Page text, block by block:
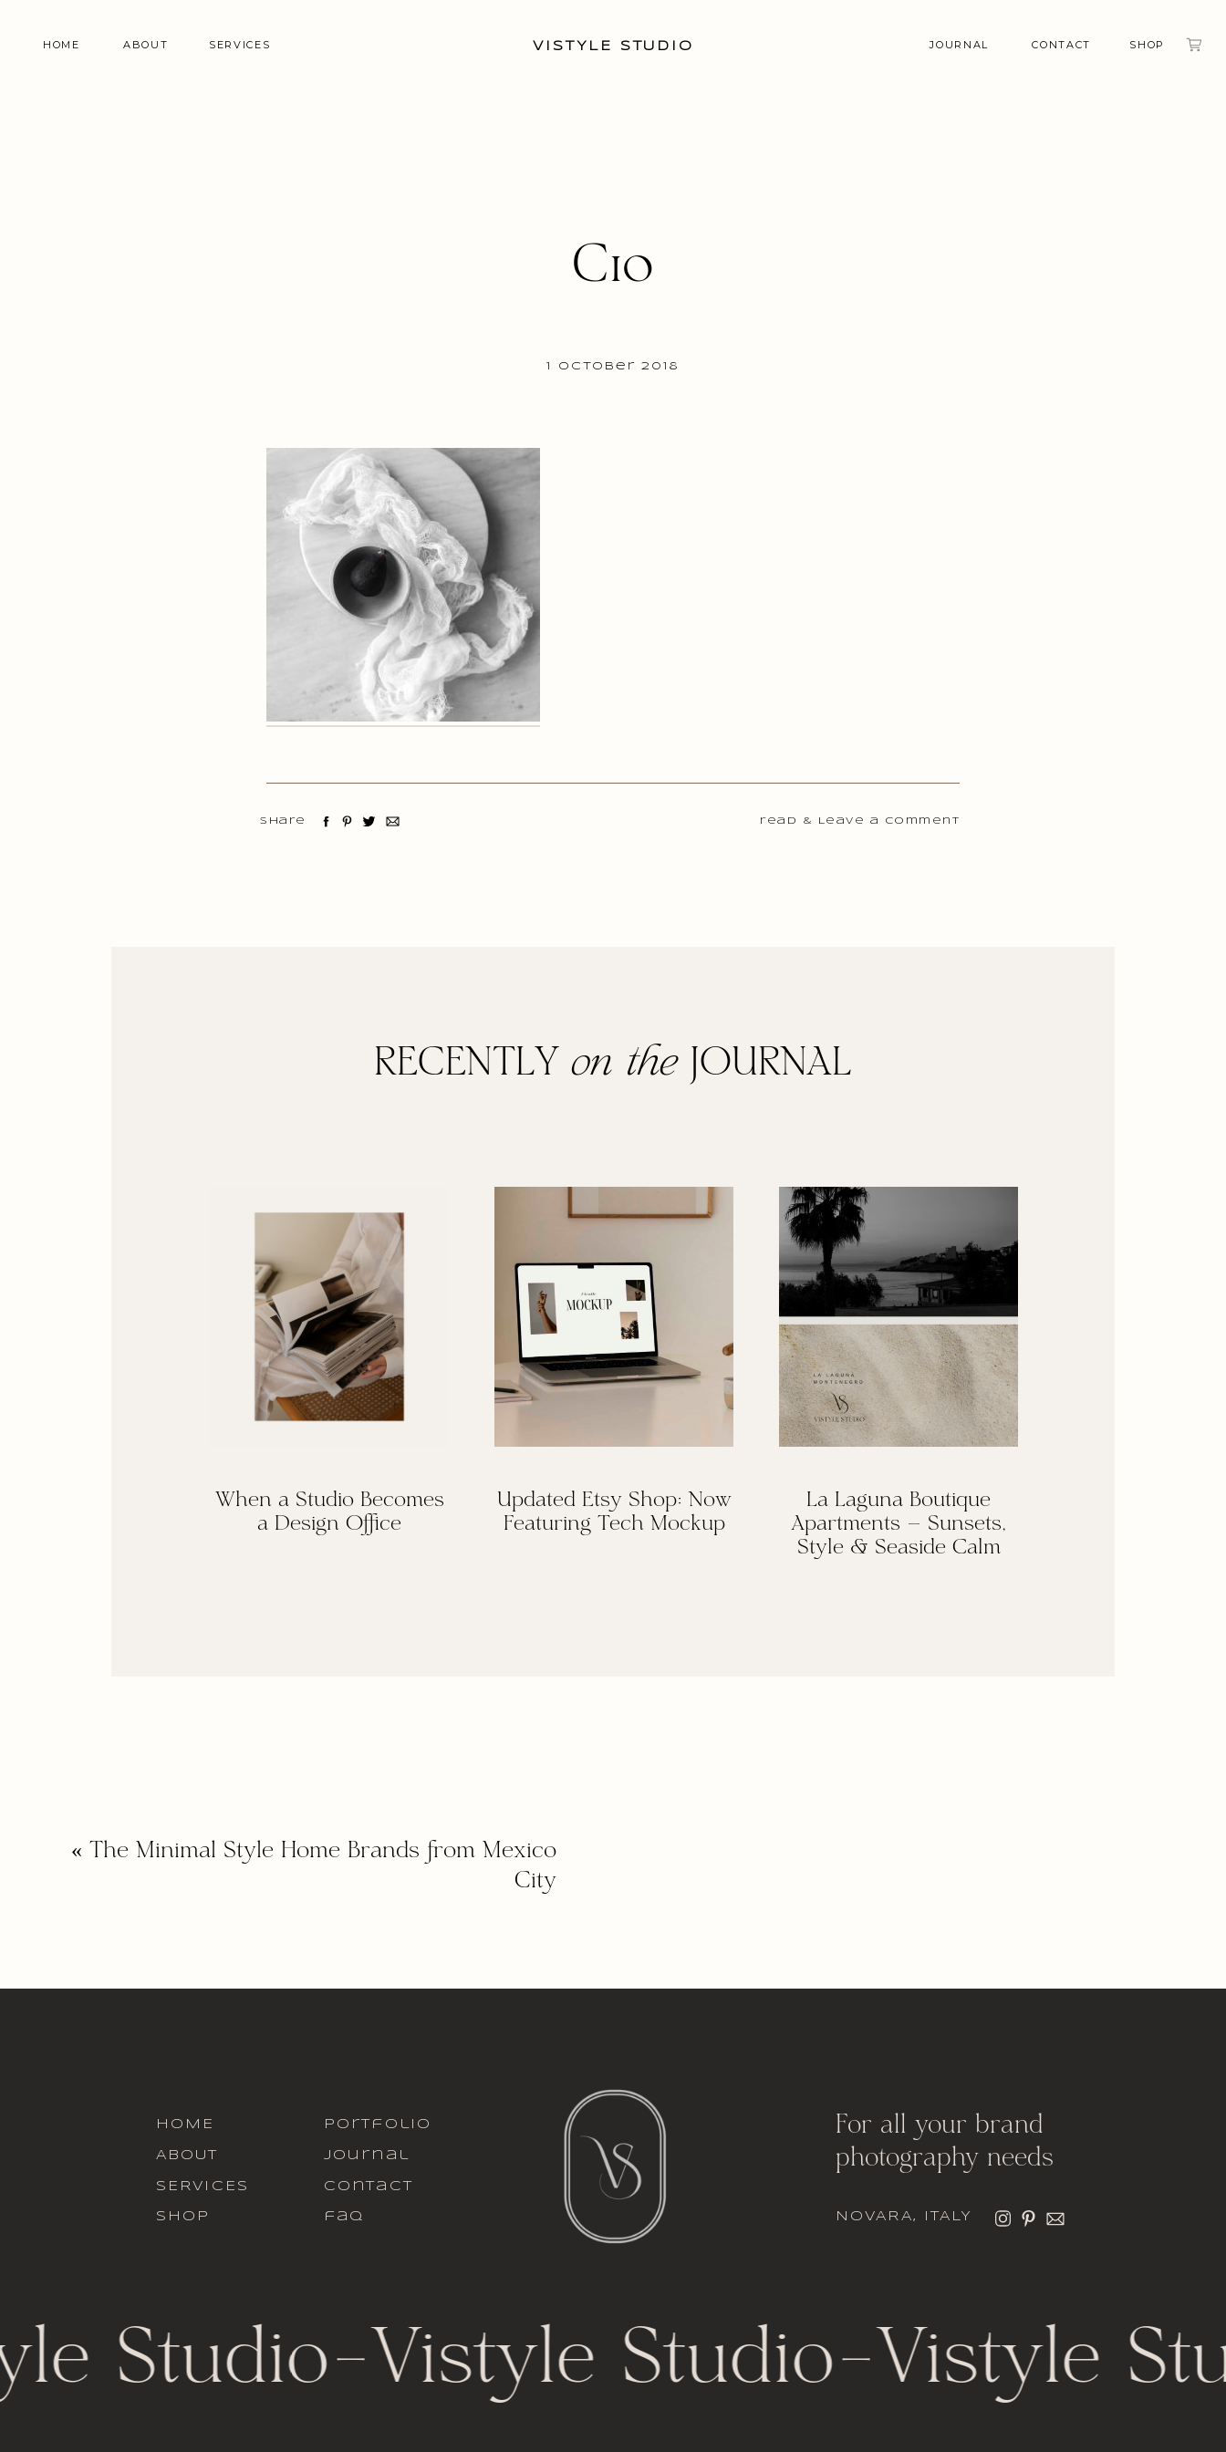
SHOP
CONTACT
JOURNAL
VISTYLE STUDIO
SERVICES
ABOUT
HOME
1 October 2018
C10
read & Leave a comment
Share
When a Studio Becomes
a Design Office
Updated Etsy Shop: Now
Featuring Tech Mockup
La Laguna Boutique
Apartments — Sunsets,
Style & Seaside Calm
RECENTLY on theJOURNAL
« The Minimal Style Home Brands from Mexico
City
italic font
For all your brand
photography needs
faq
contact
journal
portfolio
SHOP
SERVICES
ABOUT
HOME
Studio-Vistyle Studio-Vistyle
NOVARA, ITALY